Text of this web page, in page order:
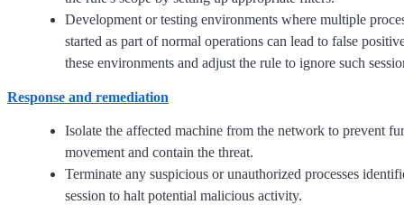
Development or testing environments where multiple
started as part of normal operations can lead to false
these environments and adjust the rule to ignore such
Response and remediation
Isolate the affected machine from the network to prevent
movement and contain the threat.
Terminate any suspicious or unauthorized processes
session to halt potential malicious activity.